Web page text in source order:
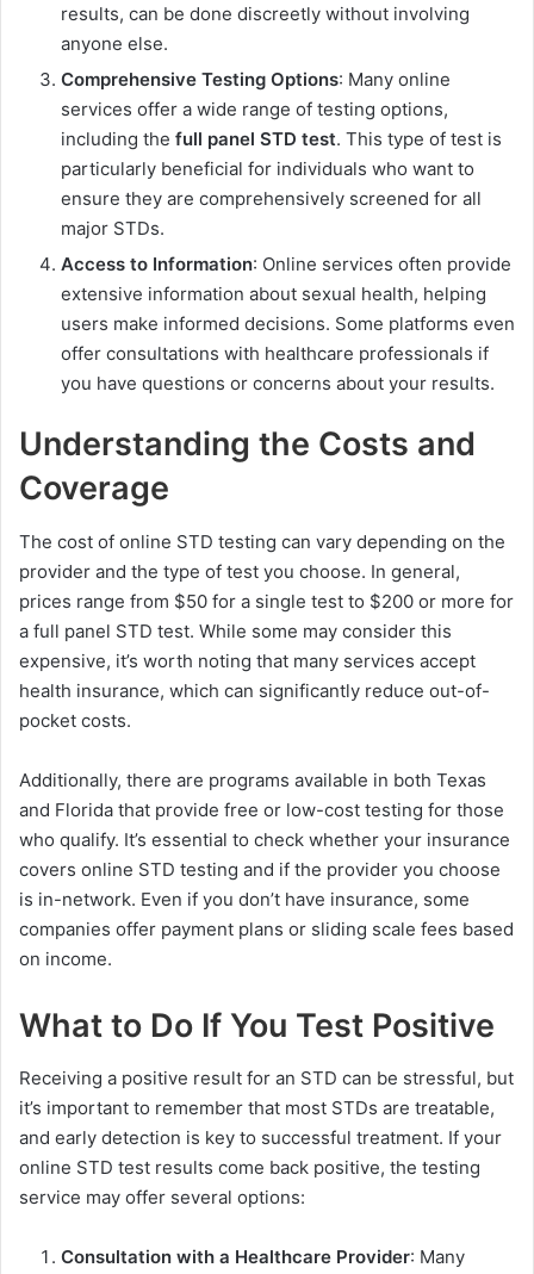
results, can be done discreetly without involving
anyone else.
Comprehensive Testing Options: Many online
services offer a wide range of testing options,
including the full panel STD test. This type of test is
particularly beneficial for individuals who want to
ensure they are comprehensively screened for all
major STDs.
Access to Information: Online services often provide
extensive information about sexual health, helping
users make informed decisions. Some platforms even
offer consultations with healthcare professionals if
you have questions or concerns about your results.
Understanding the Costs and
Coverage
The cost of online STD testing can vary depending on the
provider and the type of test you choose. In general,
prices range from $50 for a single test to $200 or more for
a full panel STD test. While some may consider this
expensive, it’s worth noting that many services accept
health insurance, which can significantly reduce out-of-
pocket costs.
Additionally, there are programs available in both Texas
and Florida that provide free or low-cost testing for those
who qualify. It’s essential to check whether your insurance
covers online STD testing and if the provider you choose
is in-network. Even if you don’t have insurance, some
companies offer payment plans or sliding scale fees based
on income.
What to Do If You Test Positive
Receiving a positive result for an STD can be stressful, but
it’s important to remember that most STDs are treatable,
and early detection is key to successful treatment. If your
online STD test results come back positive, the testing
service may offer several options:
Consultation with a Healthcare Provider: Many